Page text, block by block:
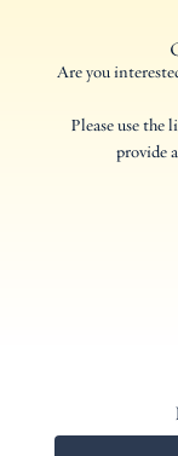
Are you
Please use the
provide